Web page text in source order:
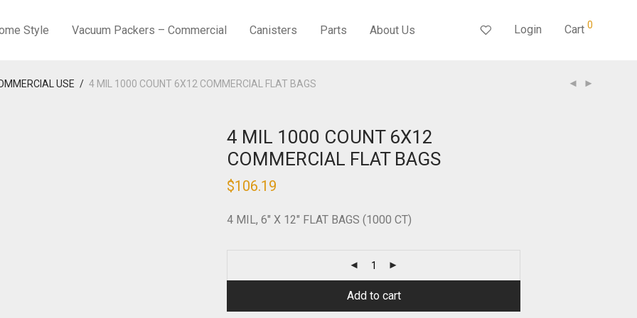
Style Vacuum Packers – Commercial Canisters Parts About Us Login Cart 0
USE / 4 MIL 1000 COUNT 6X12 COMMERCIAL FLAT BAGS
4 MIL 1000 COUNT 6X12
COMMERCIAL FLAT BAGS
$106.19
4 MIL, 6″ X 12″ FLAT BAGS (1000 CT)
Add to cart